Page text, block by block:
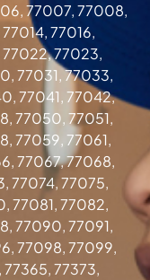
77007, 77008,
77016,
77022, 77023,
77031, 77033,
77041, 77042,
77050, 77051,
77059, 77061,
77067, 77068,
77074, 77075,
77081, 77082,
77090, 77091,
77098, 77099,
77365, 77373,